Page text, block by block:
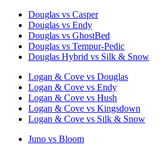
Douglas vs Casper
Douglas vs Endy
Douglas vs GhostBed
Douglas vs Tempur-Pedic
Douglas Hybrid vs Silk & Snow
Logan & Cove vs Douglas
Logan & Cove vs Endy
Logan & Cove vs Hush
Logan & Cove vs Kingsdown
Logan & Cove vs Silk & Snow
Juno vs Bloom